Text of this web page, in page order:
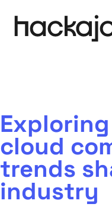
cloud
trends
industry